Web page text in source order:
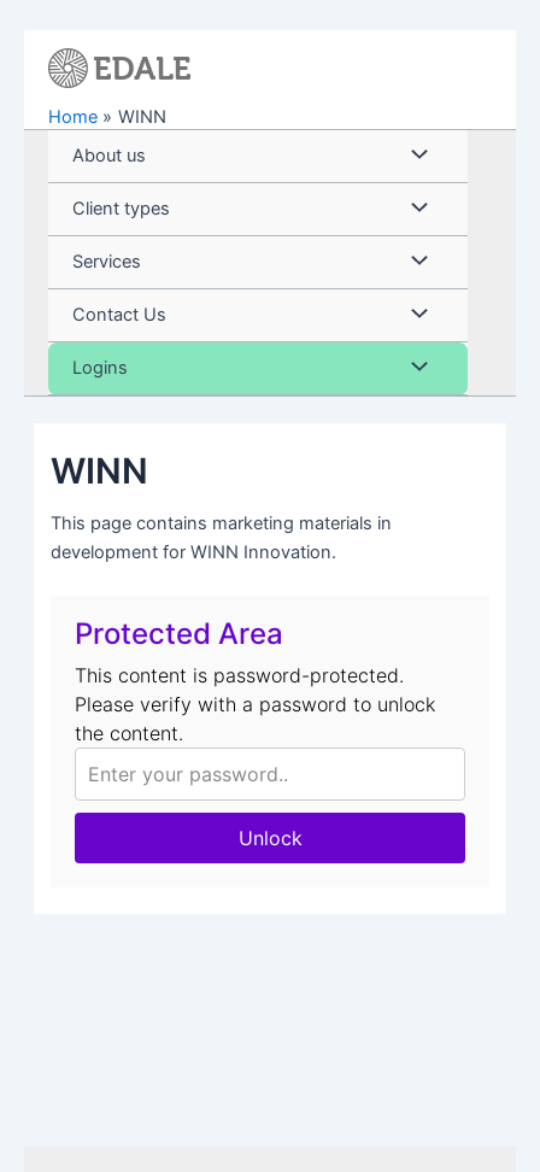
Home
WINN
About us
Menu
Toggle
Client types Menu
Toggle
Services Menu
Toggle
Contact Us Menu
Toggle
Logins Menu
WINN
This page contains marketing materials in
development for WINN Innovation.
Protected Area
This content is password-protected.
Please verify with a password to unlock
the content.
Unlock